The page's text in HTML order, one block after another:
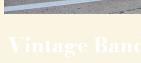
Vintage